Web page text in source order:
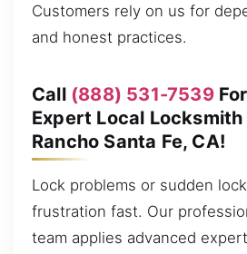
Customers rely on us for
and honest practices.
Call (888) 531-7539
Expert Local
Rancho Santa Fe, CA!
Lock problems or sudden
frustration fast. Our
team applies advanced